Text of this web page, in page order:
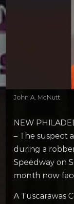
John A. McNutt
NEW
– The suspect
during a
Speedway on
month now
A Tuscarawas